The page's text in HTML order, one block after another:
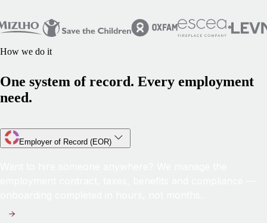
How we do it
One system of record. Every employment
need.
Employer of Record (EOR)